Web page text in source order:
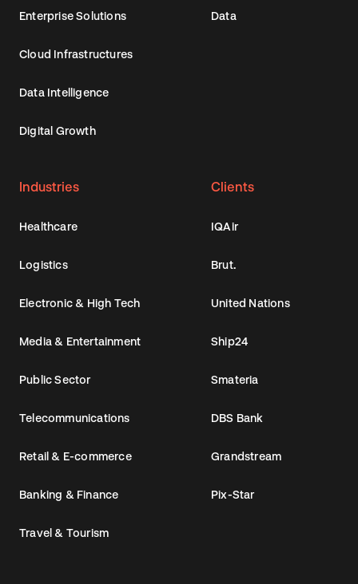
Enterprise Solutions
Cloud Infrastructures
Data Intelligence
Digital Growth
Data
Industries
Healthcare
Logistics
Electronic & High Tech
Media & Entertainment
Public Sector
Telecommunications
Retail & E-commerce
Banking & Finance
Travel & Tourism
Clients
IQAir
Brut.
United Nations
Ship24
Smateria
DBS Bank
Grandstream
Pix-Star